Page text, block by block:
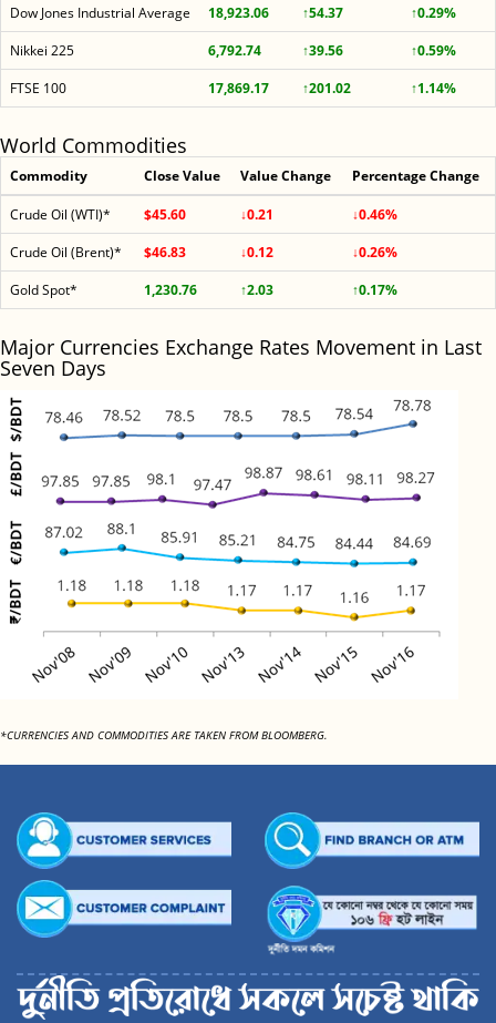
Dow Jones Industrial Average
18,923.06 ↑54.37
↑0.29%
Nikkei 225
6,792.74 ↑39.56
↑0.59%
FTSE 100
17,869.17 ↑201.02 ↑1.14%
World Commodities
Commodity Close Value Value Change Percentage Change
Crude Oil (WTI)* $45.60 ↓0.21
↓0.46%
Crude Oil (Brent)*
$46.83 ↓0.12
↓0.26%
Gold Spot*
1,230.76 ↑2.03 ↑0.17%
Major Currencies Exchange Rates Movement in Last
Seven Days
*CURRENCIES AND COMMODITIES ARE TAKEN FROM BLOOMBERG.